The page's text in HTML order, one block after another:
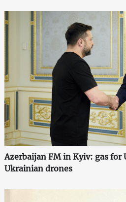
Azerbaijan FM in Kyiv: gas
Ukrainian drones